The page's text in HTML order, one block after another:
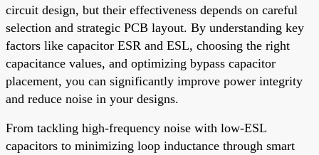
circuit design, but their effectiveness depends on careful
selection and strategic PCB layout. By understanding key
factors like capacitor ESR and ESL, choosing the right
capacitance values, and optimizing bypass capacitor
placement, you can significantly improve power integrity
and reduce noise in your designs.
From tackling high-frequency noise with low-ESL
capacitors to minimizing loop inductance through smart